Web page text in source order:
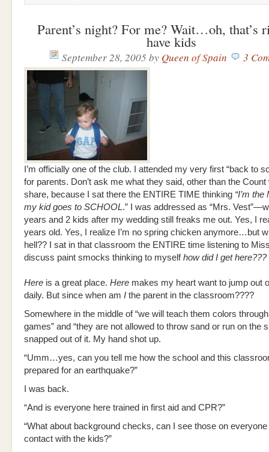
Parent’s night? For me? Wait…oh,
have kids
September 28, 2005by Queen of Spain 3
I’m officially one of the club. I attended my very first “back to
for parents. Don’t ask me what they said, other than the Count
share, because I sat there the ENTIRE TIME thinking “I’m
my kid goes to SCHOOL.” I was addressed as “Mrs.
years and 2 kids after my wedding still freaks me out. Yes, I
years old. Yes, I realize I’m no spring chicken anymore…but
hell?? I sat in that classroom the ENTIRE time listening to
discuss paint smocks thinking to myselfhow did I get here???
Here is a great place. Here makes my heart want to jump out
daily. But since when am I the parent in the classroom????
Somewhere in the middle of “we will teach them colors
games” and “they are not allowed to throw sand or run on the
snapped out of it. My hand shot up.
“Umm…yes, can you tell me how the school and this
prepared for an earthquake?”
I was back.
“And is everyone here trained in first aid and CPR?”
“What about background checks, can I see those on
contact with the kids?”